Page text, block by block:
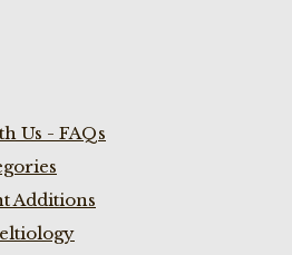
Us - FAQs
Additions